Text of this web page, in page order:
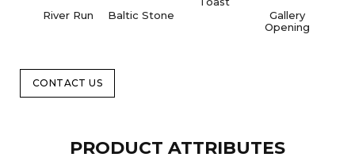
River Run Baltic Stone
Gallery
Opening
CONTACT US
PRODUCT ATTRIBUTES